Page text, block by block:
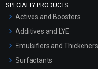
SPECIALTY PRODUCTS
Actives and Boosters
Additives and LYE
Emulsifiers and Thickeners
Surfactants